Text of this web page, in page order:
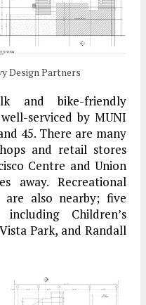
Design Partners
and bike-friendly
serviced by MUNI
45. There are many
and retail stores
Centre and Union
away. Recreational
are also nearby; five
Children’s
Park, and Randall